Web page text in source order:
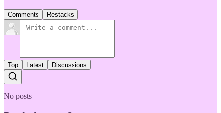
Comments Restacks
Top Latest Discussions
No posts